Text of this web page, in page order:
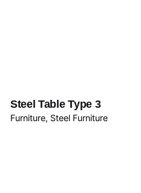
Steel Table Type 3
Furniture Steel Furniture